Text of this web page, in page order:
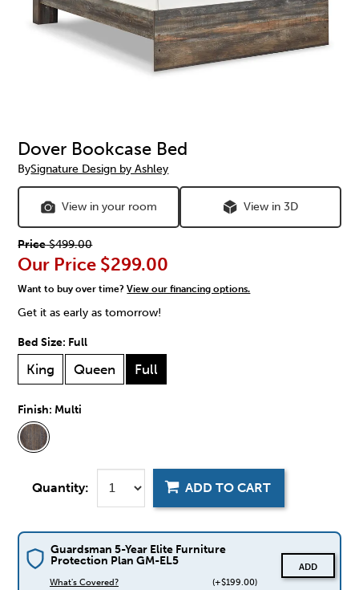
Dover Bookcase Bed
BySignature Design by Ashley
View in your room View in 3D
Price$499.00
Our Price $299.00
Want to buy over time?View our financing options.
Get it as early as tomorrow!
Bed Size: Full
King Queen Full
Finish: Multi
Quantity: ADD TO CART
Guardsman 5-Year Elite Furniture
Protection Plan GM-EL5
What's Covered? (+$199.00)
ADD